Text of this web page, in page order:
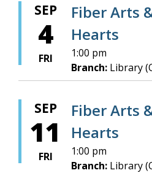
SEP
4
FRI
Fiber Arts
Hearts
1:00 pm
Branch:Library
SEP
11
FRI
Fiber Arts
Hearts
1:00 pm
Branch:Library